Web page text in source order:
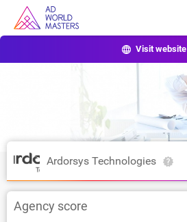
Visit website
Ardorsys Technologies
Agency score